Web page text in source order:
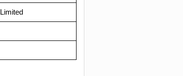
Limited